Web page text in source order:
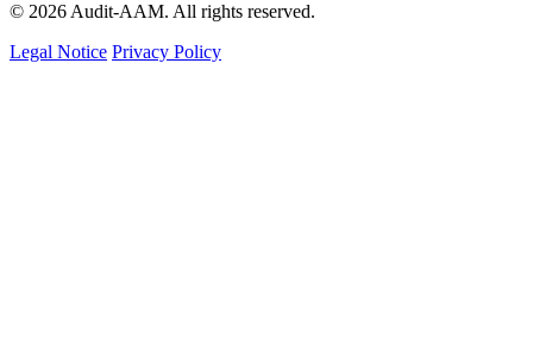
© 2026 Audit-AAM. All rights reserved.
Legal Notice Privacy Policy